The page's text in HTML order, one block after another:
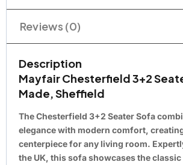
Reviews (0)
Description
Mayfair Chesterfield 3+2
Made, Sheffield
The Chesterfield 3+2 Seater Sofa
elegance with modern comfort,
centerpiece for any living room.
the UK, this sofa showcases the